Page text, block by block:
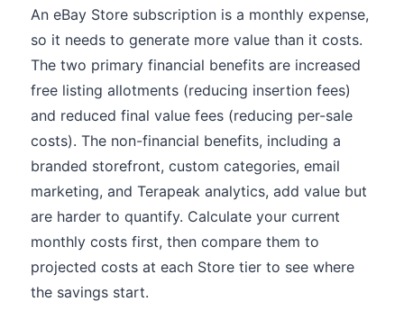
An eBay Store subscription is a monthly expense,
so it needs to generate more value than it costs.
The two primary financial benefits are increased
free listing allotments (reducing insertion fees)
and reduced final value fees (reducing per-sale
costs). The non-financial benefits, including a
branded storefront, custom categories, email
marketing, and Terapeak analytics, add value but
are harder to quantify. Calculate your current
monthly costs first, then compare them to
projected costs at each Store tier to see where
the savings start.